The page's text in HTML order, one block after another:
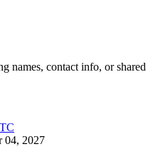
names, contact info, or shared
04, 2027